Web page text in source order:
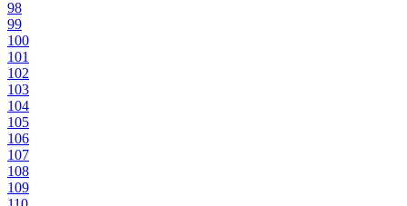
98
99
100
101
102
103
104
105
106
107
108
109